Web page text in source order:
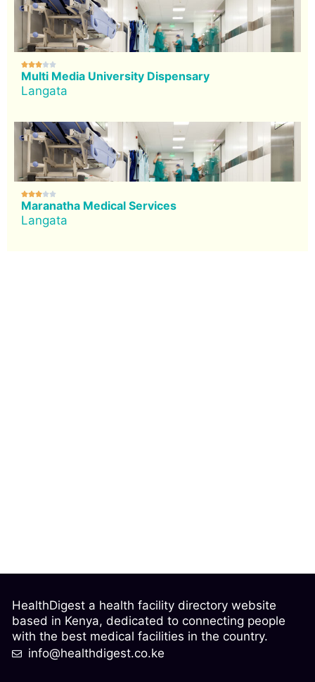

Multi Media University Dispensary
Langata

Maranatha Medical Services
Langata
HealthDigest a health facility directory website
based in Kenya, dedicated to connecting people
with the best medical facilities in the country.
info@healthdigest.co.ke